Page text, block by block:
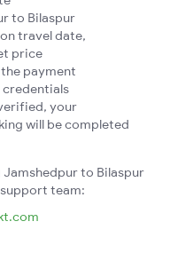
to Bilaspur
travel date,
price
payment
your
will be completed
to Bilaspur
team: